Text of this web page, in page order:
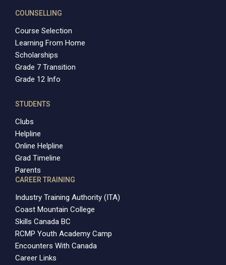
COUNSELLING
Course Selection
Learning From Home
Scholarships
Grade 7 Transition
Grade 12 Info
STUDENTS
Clubs
Helpline
Online Helpline
Grad Timeline
Parents
CAREER TRAINING
Industry Training Authority (ITA)
Coast Mountain College
Skills Canada BC
RCMP Youth Academy Camp
Encounters With Canada
Career Links